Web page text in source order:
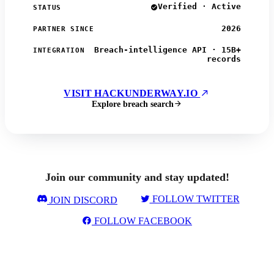
STATUS Verified · Active
PARTNER SINCE 2026
INTEGRATION
Breach-intelligence API · 15B+
records
VISIT HACKUNDERWAY.IO
Explore breach search
Join our community and stay updated!
JOIN DISCORD FOLLOW TWITTER
FOLLOW FACEBOOK